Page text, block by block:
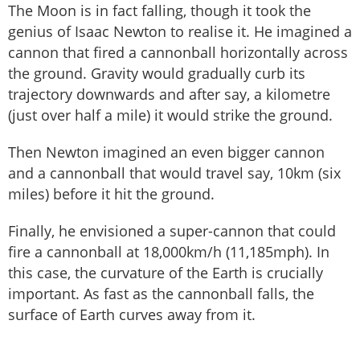
The Moon is in fact falling, though it took the
genius of Isaac Newton to realise it. He imagined a
cannon that fired a cannonball horizontally across
the ground. Gravity would gradually curb its
trajectory downwards and after say, a kilometre
(just over half a mile) it would strike the ground.
Then Newton imagined an even bigger cannon
and a cannonball that would travel say, 10km (six
miles) before it hit the ground.
Finally, he envisioned a super-cannon that could
fire a cannonball at 18,000km/h (11,185mph). In
this case, the curvature of the Earth is crucially
important. As fast as the cannonball falls, the
surface of Earth curves away from it.